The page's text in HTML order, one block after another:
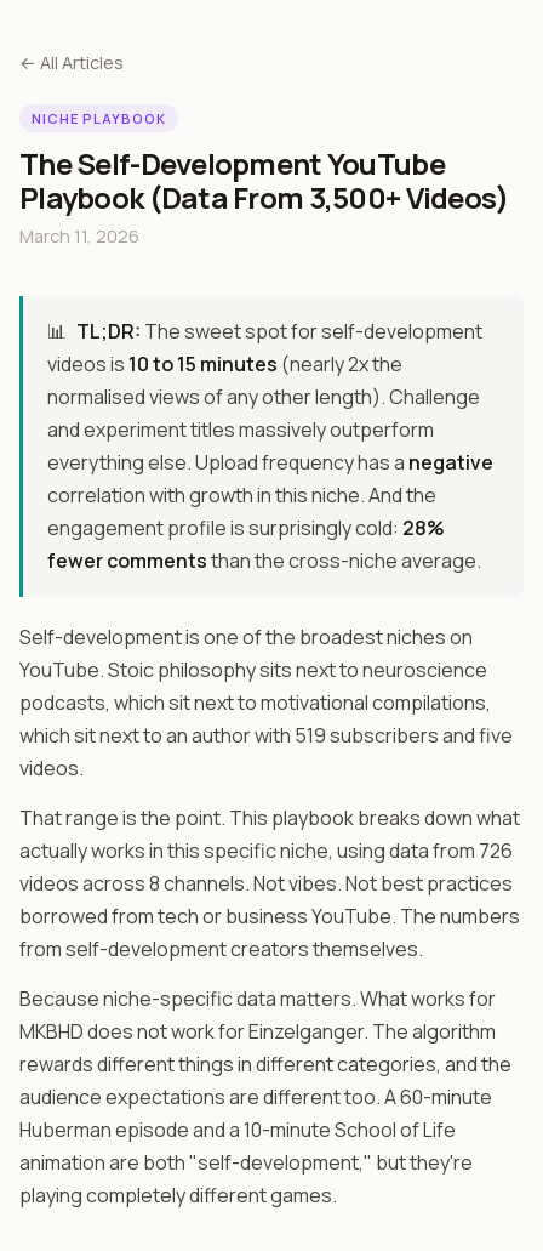
← All Articles
NICHE PLAYBOOK
The Self-Development YouTube
Playbook (Data From 3,500+ Videos)
March 11, 2026
📊 TL;DR: The sweet spot for self-development
videos is 10 to 15 minutes (nearly 2x the
normalised views of any other length). Challenge
and experiment titles massively outperform
everything else. Upload frequency has a negative
correlation with growth in this niche. And the
engagement profile is surprisingly cold: 28%
fewer commentsthan the cross-niche average.
Self-development is one of the broadest niches on
YouTube. Stoic philosophy sits next to neuroscience
podcasts, which sit next to motivational compilations,
which sit next to an author with 519 subscribers and five
videos.
That range is the point. This playbook breaks down what
actually works in this specific niche, using data from 726
videos across 8 channels. Not vibes. Not best practices
borrowed from tech or business YouTube. The numbers
from self-development creators themselves.
Because niche-specific data matters. What works for
MKBHD does not work for Einzelganger. The algorithm
rewards different things in different categories, and the
audience expectations are different too. A 60-minute
Huberman episode and a 10-minute School of Life
animation are both "self-development," but they're
playing completely different games.